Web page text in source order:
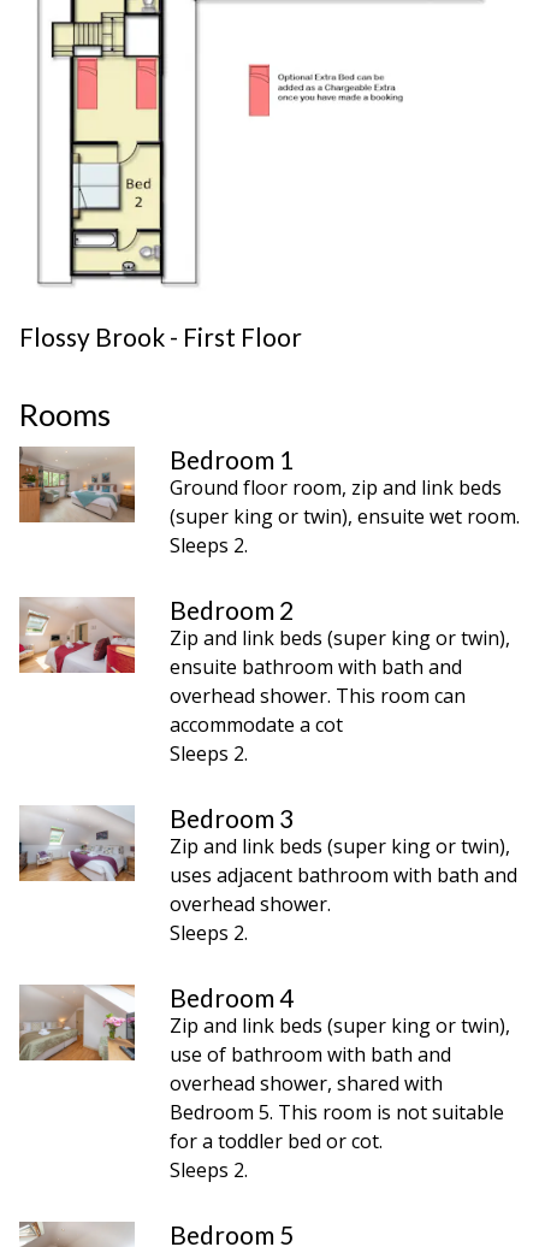
Flossy Brook - First Floor
Rooms
Bedroom 1
Ground floor room, zip and link beds
(super king or twin), ensuite wet room.
Sleeps 2.
Bedroom 2
Zip and link beds (super king or twin),
ensuite bathroom with bath and
overhead shower. This room can
accommodate a cot
Sleeps 2.
Bedroom 3
Zip and link beds (super king or twin),
uses adjacent bathroom with bath and
overhead shower.
Sleeps 2.
Bedroom 4
Zip and link beds (super king or twin),
use of bathroom with bath and
overhead shower, shared with
Bedroom 5. This room is not suitable
for a toddler bed or cot.
Sleeps 2.
Bedroom 5